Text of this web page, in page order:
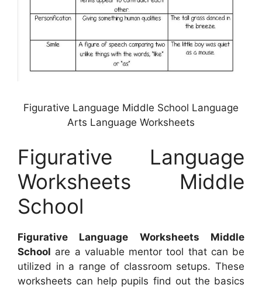
Figurative Language Middle School Language
Arts Language Worksheets
Figurative Language
Worksheets Middle
School
Figurative Language Worksheets Middle
School are a valuable mentor tool that can be
utilized in a range of classroom setups. These
worksheets can help pupils find out the basics